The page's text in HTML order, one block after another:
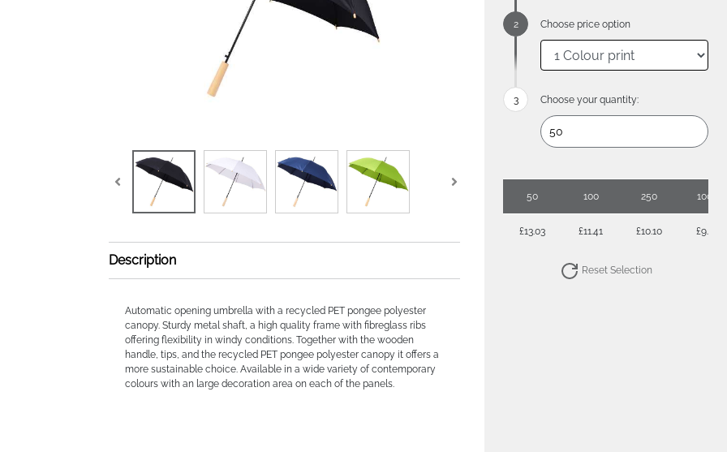
Description
Automatic opening umbrella with a recycled PET pongee polyester
canopy. Sturdy metal shaft, a high quality frame with fibreglass ribs
offering flexibility in windy conditions. Together with the wooden
handle, tips, and the recycled PET pongee polyester canopy it offers a
more sustainable choice. Available in a wide variety of contemporary
colours with an large decoration area on each of the panels.
Choose price option
Choose your quantity:
50 100 250 1000
£13.03 £11.41 £10.10 £9.07
Reset Selection